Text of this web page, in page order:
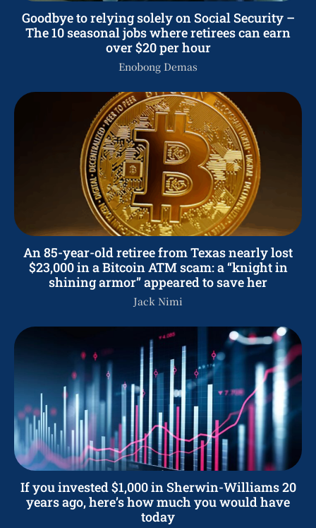
Goodbye to relying solely on Social Security –
The 10 seasonal jobs where retirees can earn
over $20 per hour
Enobong Demas
An 85-year-old retiree from Texas nearly lost
$23,000 in a Bitcoin ATM scam: a “knight in
shining armor” appeared to save her
Jack Nimi
If you invested $1,000 in Sherwin-Williams 20
years ago, here’s how much you would have
today